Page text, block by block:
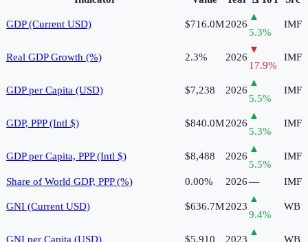
GDP (Current USD) $716.0M2026
▲
5.3%
IMF
Real GDP Growth (%) 2.3% 2026
▼
17.9%
IMF
GDP per Capita (USD) $7,238 2026
▲
5.5%
IMF
GDP, PPP (Intl $) $840.0M2026
▲
5.3%
IMF
GDP per Capita, PPP (Intl $) $8,488 2026
▲
5.5%
IMF
Share of World GDP, PPP (%) 0.00% 2026— IMF
GNI (Current USD) $636.7M2023
▲
9.4%
WB
GNI per Capita (USD) $5,910 2023
▲
WB